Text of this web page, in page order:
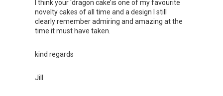
I think your ‘dragon cake’is one of my favourite
novelty cakes of all time and a design I still
clearly remember admiring and amazing at the
time it must have taken.
kind regards
Jill